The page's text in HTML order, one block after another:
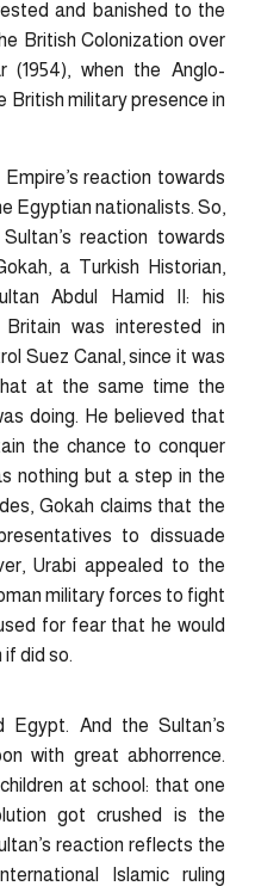
and banished to the
British Colonization over
(1954), when the Anglo-
military presence in
reaction towards
Egyptian nationalists. So,
reaction towards
a Turkish Historian,
Abdul Hamid II: his
was interested in
Suez Canal, since it was
at the same time the
doing. He believed that
the chance to conquer
nothing but a step in the
Gokah claims that the
to dissuade
Urabi appealed to the
military forces to fight
for fear that he would
did so.
Egypt. And the Sultan’s
with great abhorrence.
at school: that one
got crushed is the
reaction reflects the
Islamic ruling